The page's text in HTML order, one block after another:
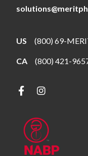
US (800) 69-
CA (800) 421-